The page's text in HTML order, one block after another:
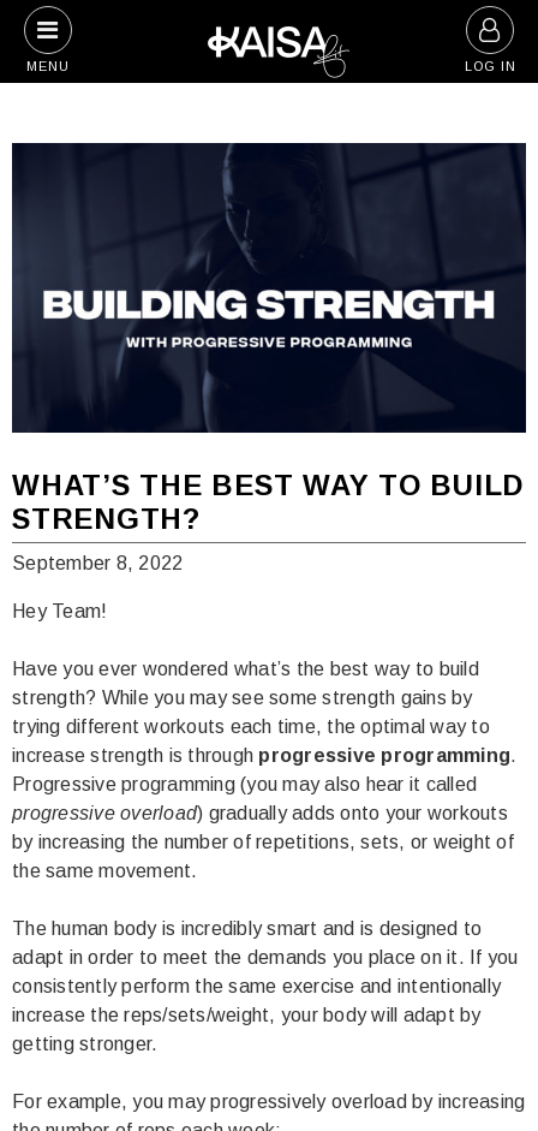
to
content
MENU LOG IN
WHAT’S THE BEST WAY TO BUILD
STRENGTH?
September 8, 2022
Hey Team!
Have you ever wondered what’s the best way to build
strength? While you may see some strength gains by
trying different workouts each time, the optimal way to
increase strength is through progressive programming.
Progressive programming (you may also hear it called
progressive overload) gradually adds onto your workouts
by increasing the number of repetitions, sets, or weight of
the same movement.
The human body is incredibly smart and is designed to
adapt in order to meet the demands you place on it. If you
consistently perform the same exercise and intentionally
increase the reps/sets/weight, your body will adapt by
getting stronger.
For example, you may progressively overload by increasing